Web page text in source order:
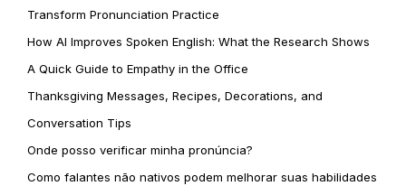
Transform Pronunciation Practice
How AI Improves Spoken English: What the Research Shows
A Quick Guide to Empathy in the Office
Thanksgiving Messages, Recipes, Decorations, and
Conversation Tips
Onde posso verificar minha pronúncia?
Como falantes não nativos podem melhorar suas habilidades